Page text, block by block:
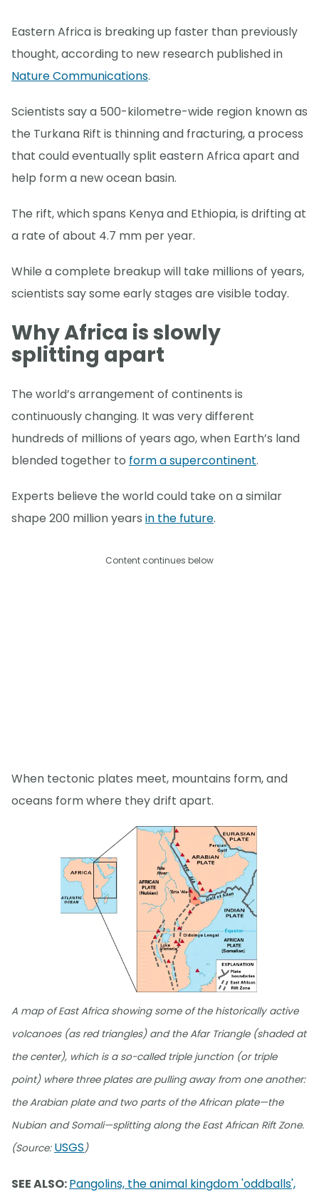
Eastern Africa is breaking up faster than previously
thought, according to new research published in
Nature Communications.
Scientists say a 500-kilometre-wide region known as
the Turkana Rift is thinning and fracturing, a process
that could eventually split eastern Africa apart and
help form a new ocean basin.
The rift, which spans Kenya and Ethiopia, is drifting at
a rate of about 4.7 mm per year.
While a complete breakup will take millions of years,
scientists say some early stages are visible today.
Why Africa is slowly
splitting apart
The world’s arrangement of continents is
continuously changing. It was very different
hundreds of millions of years ago, when Earth’s land
blended together to form a supercontinent.
Experts believe the world could take on a similar
shape 200 million years in the future.
Content continues below
When tectonic plates meet, mountains form, and
oceans form where they drift apart.
A map of East Africa showing some of the historically active
volcanoes (as red triangles) and the Afar Triangle (shaded at
the center), which is a so-called triple junction (or triple
point) where three plates are pulling away from one another:
the Arabian plate and two parts of the African plate—the
Nubian and Somali—splitting along the East African Rift Zone.
(Source: USGS)
SEE ALSO:Pangolins, the animal kingdom 'oddballs',